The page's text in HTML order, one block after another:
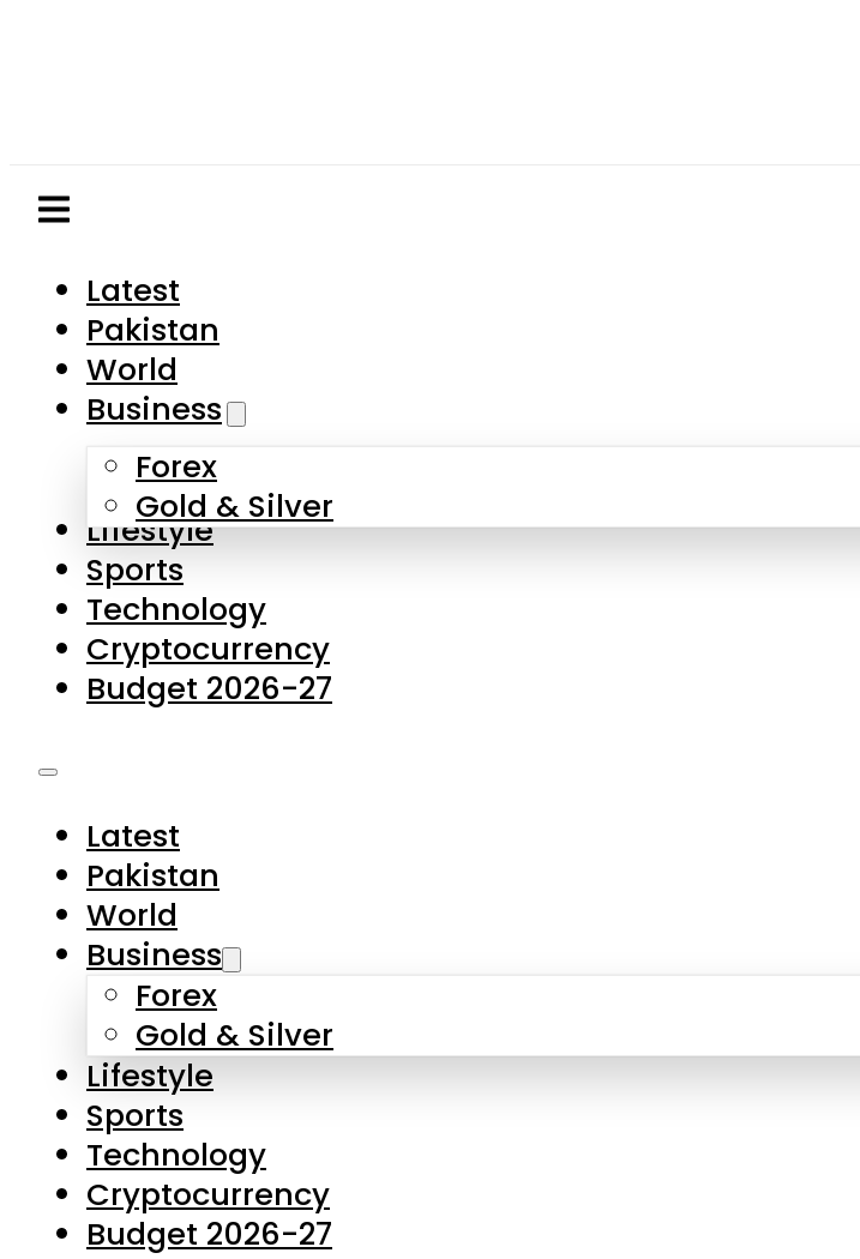
Business
Forex
Gold & Silver
Lifestyle
Sports
Technology
Cryptocurrency
Budget 2026-27
Latest
Business
Forex
Gold & Silver
Lifestyle
Sports
Technology
Cryptocurrency
Budget 2026-27